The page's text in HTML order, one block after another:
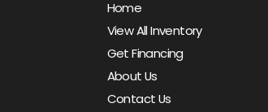
Home
View All Inventory
Get Financing
About Us
Contact Us